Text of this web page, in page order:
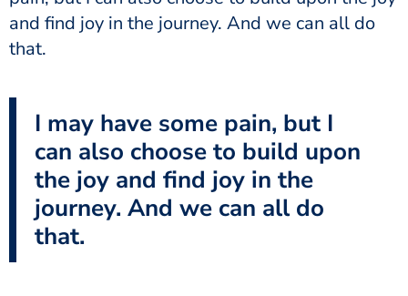
and find joy in the journey. And we can all do
that.
I may have some pain, but I
can also choose to build upon
the joy and find joy in the
journey. And we can all do
that.